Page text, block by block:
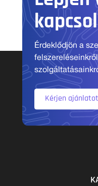
Érdeklődjön a
Kérjen ajánlatot